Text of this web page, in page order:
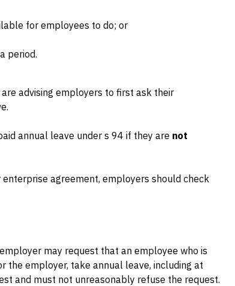
for employees to do; or
period.
advising employers to first ask their
annual leave under s 94 if they are not
agreement, employers should check
may request that an employee who is
employer, take annual leave, including at
and must not unreasonably refuse the request.